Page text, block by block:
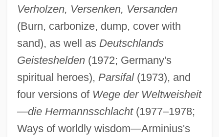
Verholzen, Versenken, Versanden
(Burn, carbonize, dump, cover with
sand), as well as Deutschlands
Geisteshelden(1972; Germany's
spiritual heroes), Parsifal(1973), and
four versions of Wege der Weltweisheit
—die Hermannsschlacht(1977–1978;
Ways of worldly wisdom—Arminius's